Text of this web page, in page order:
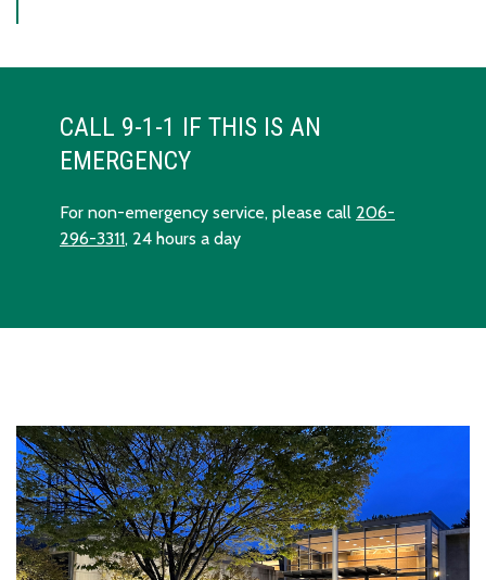
CALL 9-1-1 IF THIS IS AN
EMERGENCY
For non-emergency service, please call 206-
296-3311, 24 hours a day